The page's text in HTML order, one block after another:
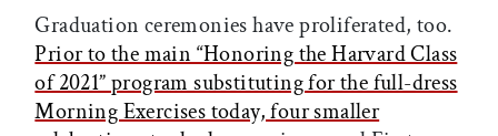
Graduation ceremonies have proliferated, too.
Prior to the main “Honoring the Harvard Class
of 2021” program substituting for the full-dress
Morning Exercises today, four smaller